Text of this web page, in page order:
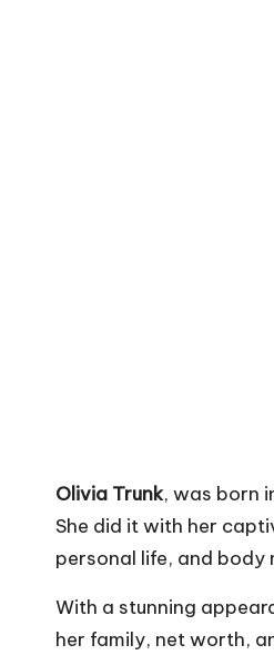
Olivia Trunk, was born
She did it with her
personal life, and body
With a stunning
her family, net worth,